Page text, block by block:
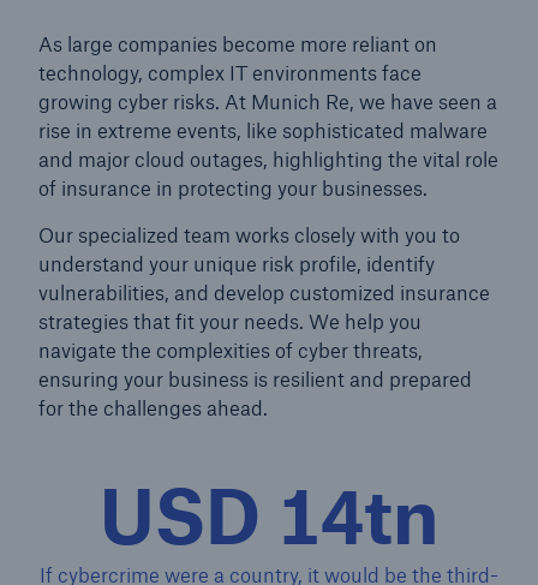
As large companies become more reliant on
technology, complex IT environments face
growing cyber risks. At Munich Re, we have seen a
rise in extreme events, like sophisticated malware
and major cloud outages, highlighting the vital role
of insurance in protecting your businesses.
Our specialized team works closely with you to
understand your unique risk profile, identify
vulnerabilities, and develop customized insurance
strategies that fit your needs. We help you
navigate the complexities of cyber threats,
ensuring your business is resilient and prepared
for the challenges ahead.
USD 14tn
If cybercrime were a country, it would be the third-
71.8%